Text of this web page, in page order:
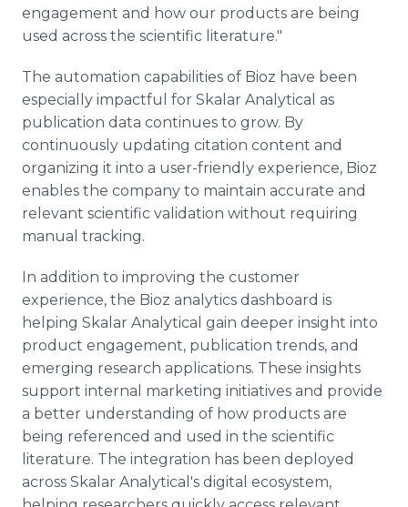
engagement and how our products are being
used across the scientific literature."
The automation capabilities of Bioz have been
especially impactful for Skalar Analytical as
publication data continues to grow. By
continuously updating citation content and
organizing it into a user-friendly experience, Bioz
enables the company to maintain accurate and
relevant scientific validation without requiring
manual tracking.
In addition to improving the customer
experience, the Bioz analytics dashboard is
helping Skalar Analytical gain deeper insight into
product engagement, publication trends, and
emerging research applications. These insights
support internal marketing initiatives and provide
a better understanding of how products are
being referenced and used in the scientific
literature. The integration has been deployed
across Skalar Analytical's digital ecosystem,